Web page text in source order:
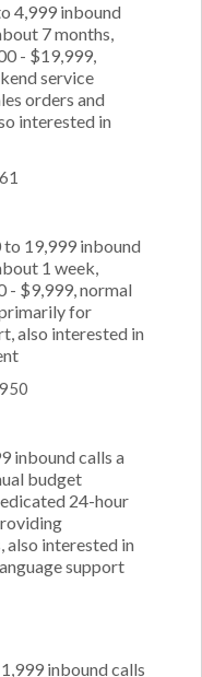
4,999 inbound
7 months,
- $19,999,
service
orders and
interested in
19,999 inbound
1 week,
- $9,999, normal
primarily for
also interested in
inbound calls a
budget
24-hour
also interested in
support
inbound calls